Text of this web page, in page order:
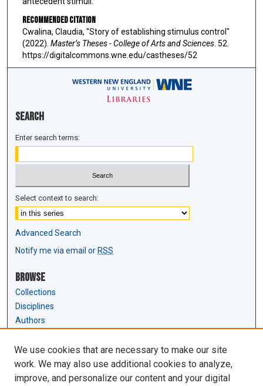
Recommended Citation
Cwalina, Claudia, "Story of establishing stimulus control"
(2022). Master’s Theses - College of Arts and Sciences. 52.
https://digitalcommons.wne.edu/castheses/52
Search
Enter search terms:
Select context to search:
Advanced Search
Notify me via email or RSS
Browse
Collections
Disciplines
Authors
Author Corner
Author FAQ
Submit Research
We use cookies that are necessary to make our site
work. We may also use additional cookies to analyze,
improve, and personalize our content and your digital